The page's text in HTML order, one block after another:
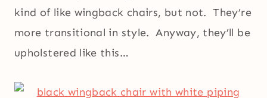
kind of like wingback chairs, but not. They’re
more transitional in style. Anyway, they’ll be
upholstered like this…